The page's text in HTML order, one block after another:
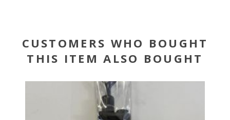
CUSTOMERS WHO BOUGHT
THIS ITEM ALSO BOUGHT